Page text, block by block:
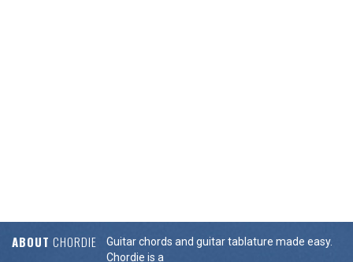
ABOUT CHORDIE
Guitar chords and guitar tablature made easy.
Chordie is a